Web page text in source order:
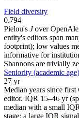
Field diversity
0.794
Pielou's Jover
entity's editors span
footprint); low values
informative for
Shannons are trivially
Seniority (academic age)
27 yr
Median years since
editor. IQR 15–46 yr
median with a small
stage; a large IQR